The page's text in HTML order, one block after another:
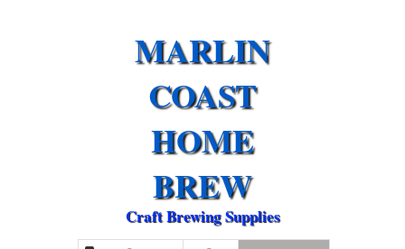
MARLIN
COAST
HOME
BREW
Craft Brewing Supplies